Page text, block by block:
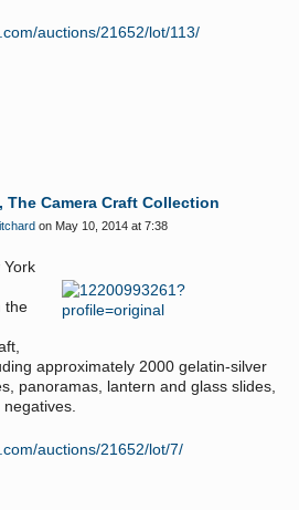
auctions/21652/lot/113/
Camera Craft Collection
on May 10, 2014 at 7:38
York
the
approximately 2000 gelatin-silver
panoramas, lantern and glass slides,
auctions/21652/lot/7/